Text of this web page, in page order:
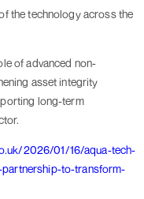
the technology across the
of advanced non-
asset integrity
long-term
2026/01/16/aqua-tech-
to-transform-